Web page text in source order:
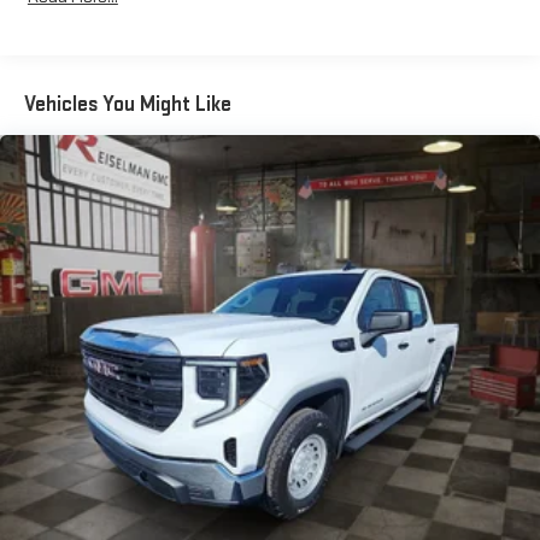
stored on your phone or Bluetooth® digital media
Wi-Fi®Hotspot capable
Terms and limitations apply. Seeonstar.comor dealer
for details.
May require additional optional equipment
Steering-wheel mounted controls
Allow the driver to easily operate the audio system
and phone interface controls
May require additional optional equipment
13.4" diagonal GMC Premium Infotainment System with
Google built-in
13.4" diagonal GMC Premium Infotainment System
with Google built-in, includes multi-touch display,
AM/FM/SiriusXM1radio capable
Qualified Fleet Vehicles: 5 Years/100,000 Miles
Maintenance: First Visit: 12 Months/12,000 Miles
Warranty: <<< Preliminary 2026 Warranty >>>
Vehicles You Might Like